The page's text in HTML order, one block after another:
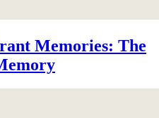
Memories: The